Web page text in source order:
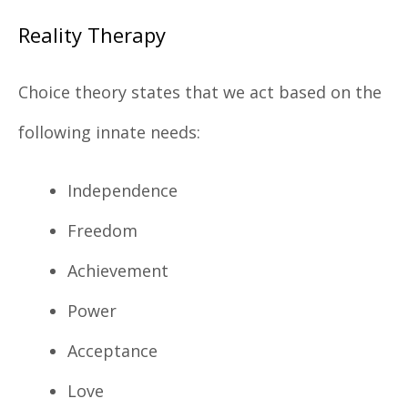
Reality Therapy
Choice theory states that we act based on the
following innate needs:
Independence
Freedom
Achievement
Power
Acceptance
Love